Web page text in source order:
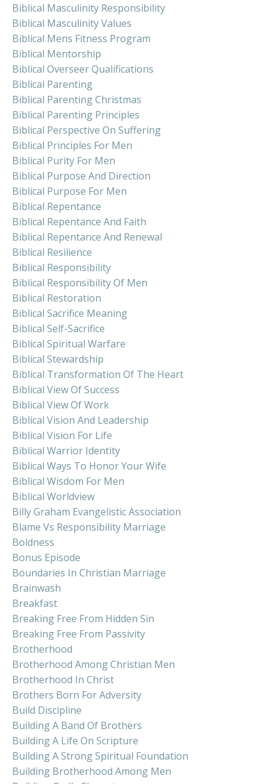
Biblical Masculinity Responsibility
Biblical Masculinity Values
Biblical Mens Fitness Program
Biblical Mentorship
Biblical Overseer Qualifications
Biblical Parenting
Biblical Parenting Christmas
Biblical Parenting Principles
Biblical Perspective On Suffering
Biblical Principles For Men
Biblical Purity For Men
Biblical Purpose And Direction
Biblical Purpose For Men
Biblical Repentance
Biblical Repentance And Faith
Biblical Repentance And Renewal
Biblical Resilience
Biblical Responsibility
Biblical Responsibility Of Men
Biblical Restoration
Biblical Sacrifice Meaning
Biblical Self-Sacrifice
Biblical Spiritual Warfare
Biblical Stewardship
Biblical Transformation Of The Heart
Biblical View Of Success
Biblical View Of Work
Biblical Vision And Leadership
Biblical Vision For Life
Biblical Warrior Identity
Biblical Ways To Honor Your Wife
Biblical Wisdom For Men
Biblical Worldview
Billy Graham Evangelistic Association
Blame Vs Responsibility Marriage
Boldness
Bonus Episode
Boundaries In Christian Marriage
Brainwash
Breakfast
Breaking Free From Hidden Sin
Breaking Free From Passivity
Brotherhood
Brotherhood Among Christian Men
Brotherhood In Christ
Brothers Born For Adversity
Build Discipline
Building A Band Of Brothers
Building A Life On Scripture
Building A Strong Spiritual Foundation
Building Brotherhood Among Men